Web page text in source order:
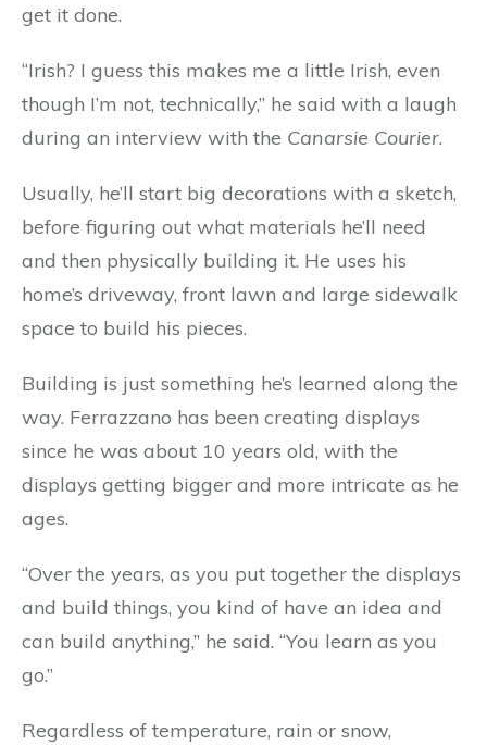
get it done.
“Irish? I guess this makes me a little Irish, even
though I’m not, technically,” he said with a laugh
during an interview with the Canarsie Courier.
Usually, he’ll start big decorations with a sketch,
before figuring out what materials he’ll need
and then physically building it. He uses his
home’s driveway, front lawn and large sidewalk
space to build his pieces.
Building is just something he’s learned along the
way. Ferrazzano has been creating displays
since he was about 10 years old, with the
displays getting bigger and more intricate as he
ages.
“Over the years, as you put together the displays
and build things, you kind of have an idea and
can build anything,” he said. “You learn as you
go.”
Regardless of temperature, rain or snow,